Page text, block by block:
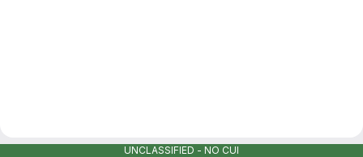
UNCLASSIFIED - NO CUI